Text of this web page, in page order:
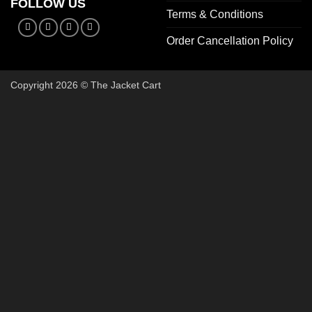
FOLLOW US
Terms & Conditions
Order Cancellation Policy
Copyright 2026 © The Jacket Cart